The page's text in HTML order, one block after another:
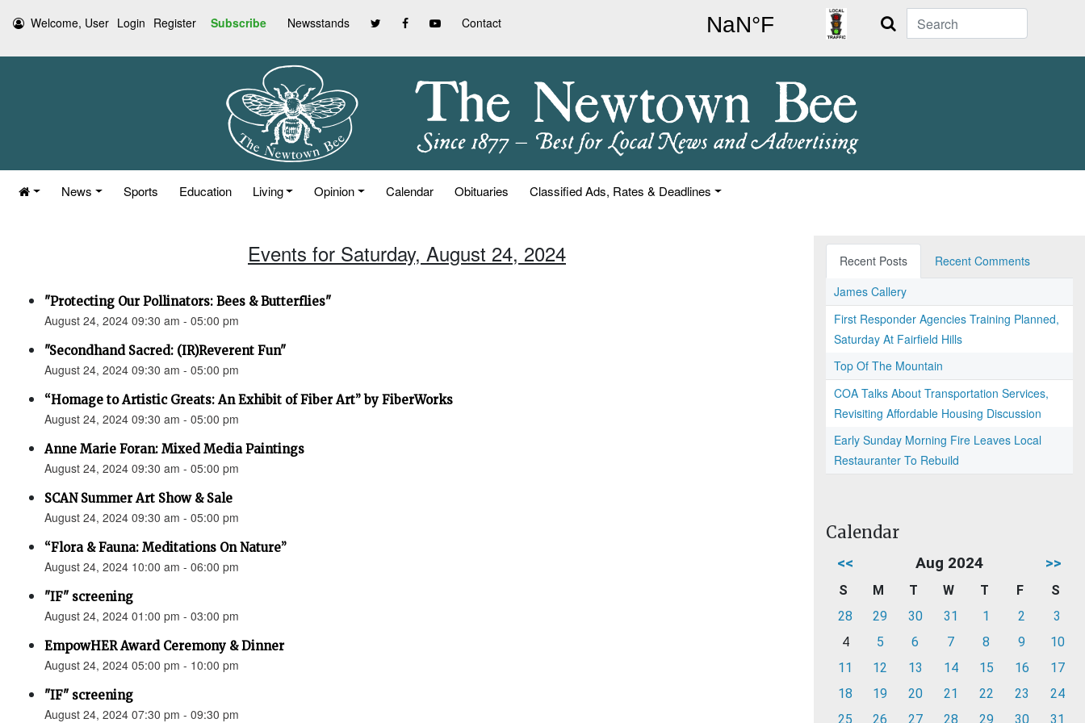
Welcome, User Login Register Subscribe Newsstands Contact Search
News Sports Education Living Opinion Calendar Obituaries Classified Ads, Rates & Deadlines
Events for Saturday, August 24, 2024
"Protecting Our Pollinators: Bees & Butterflies"
August 24, 2024 09:30 am - 05:00 pm
"Secondhand Sacred: (IR)Reverent Fun"
August 24, 2024 09:30 am - 05:00 pm
“Homage to Artistic Greats: An Exhibit of Fiber Art” by FiberWorks
August 24, 2024 09:30 am - 05:00 pm
Anne Marie Foran: Mixed Media Paintings
August 24, 2024 09:30 am - 05:00 pm
SCAN Summer Art Show & Sale
August 24, 2024 09:30 am - 05:00 pm
“Flora & Fauna: Meditations On Nature”
August 24, 2024 10:00 am - 06:00 pm
"IF" screening
August 24, 2024 01:00 pm - 03:00 pm
EmpowHER Award Ceremony & Dinner
August 24, 2024 05:00 pm - 10:00 pm
"IF" screening
August 24, 2024 07:30 pm - 09:30 pm
Recent Posts
Recent Comments
James Callery
First Responder Agencies Training Planned,
Saturday At Fairfield Hills
Top Of The Mountain
COA Talks About Transportation Services,
Revisiting Affordable Housing Discussion
Early Sunday Morning Fire Leaves Local
Restauranter To Rebuild
Calendar
<< Aug 2024 >>
S M T W T F
S
28
29 30 31 1 2
3
4
5 6 7 8 9
10
11
12 13 14 15 16
17
18
19 20 21 22 23
24
25
26 27 28 29 30 31